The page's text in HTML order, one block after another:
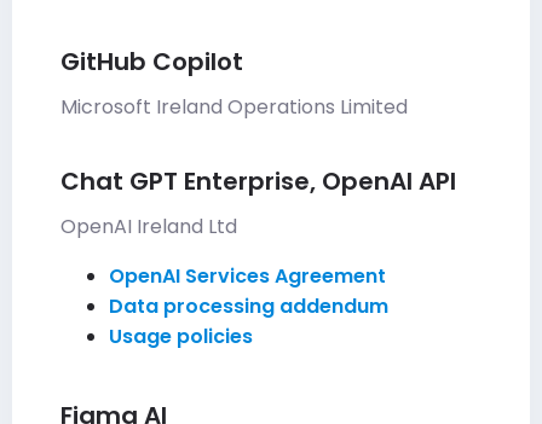
GitHub Copilot
Microsoft Ireland Operations Limited
Chat GPT Enterprise, OpenAI API
OpenAI Ireland Ltd
OpenAI Services Agreement
Data processing addendum
Usage policies
Figma AI